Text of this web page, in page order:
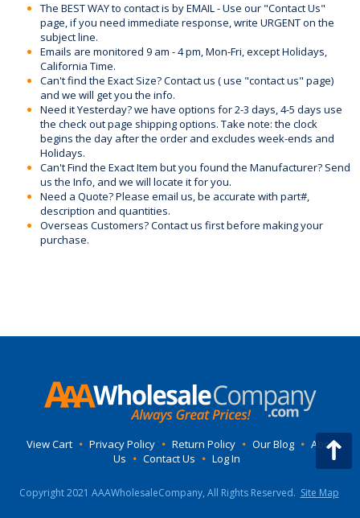
The BEST WAY to contact is by EMAIL - Use our "Contact Us"
page, if you need immediate response, write URGENT on the
subject line.
Emails are monitored 9 am - 4 pm, Mon-Fri, except Holidays,
California Time.
Can't find the Exact Size? Contact us ( use "contact us" page)
and we will get you the info.
Need it Yesterday? we have options for 2-3 days, 4-5 days use
the check out page shipping options. Take note: the clock
begins the day after the order and excludes week-ends and
Holidays.
Can't Find the Exact Item but you found the Manufacturer? Send
us the Info, and we will locate it for you.
Need a Quote? Please email us, be accurate with part#,
description and quantities.
Overseas Customers? Contact us first before making your
purchase.
View Cart • Privacy Policy • Return Policy • Our Blog • About
Us • Contact Us • Log In
Copyright 2021 AAAWholesaleCompany, All Rights Reserved. Site Map